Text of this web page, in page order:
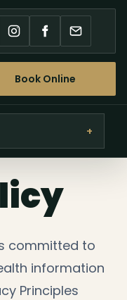
Instagram
Facebook
Email
Book Online
+
committed to
information
Principles